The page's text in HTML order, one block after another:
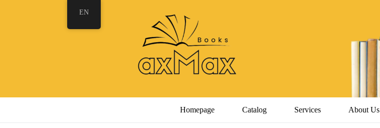
Homepage Catalog Services About Us
EN